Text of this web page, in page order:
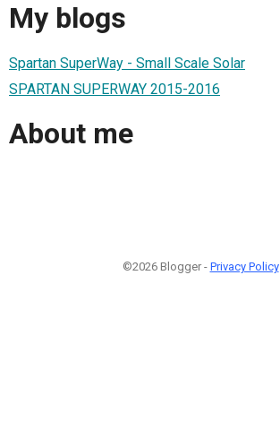
My blogs
Spartan SuperWay - Small Scale Solar
SPARTAN SUPERWAY 2015-2016
About me
©2026 Blogger - Privacy Policy